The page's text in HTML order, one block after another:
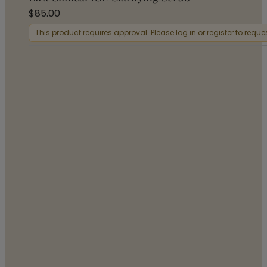
$85.00
This product requires approval. Please log in or register to